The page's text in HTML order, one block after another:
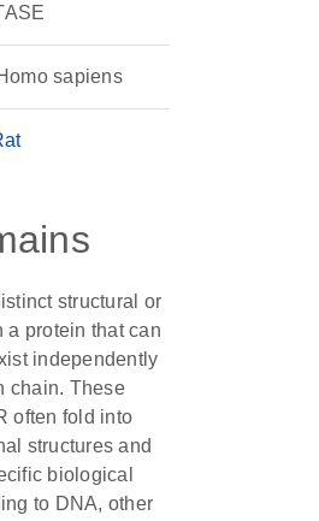
sapiens
structural or
protein that can
independently
chain. These
often fold into
structures and
biological
to DNA, other